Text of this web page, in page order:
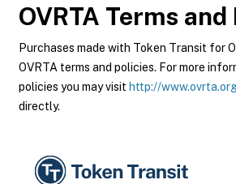
OVRTA Terms and
Purchases made with Token Transit for
OVRTA terms and policies. For more
policies you may visit http://
directly.